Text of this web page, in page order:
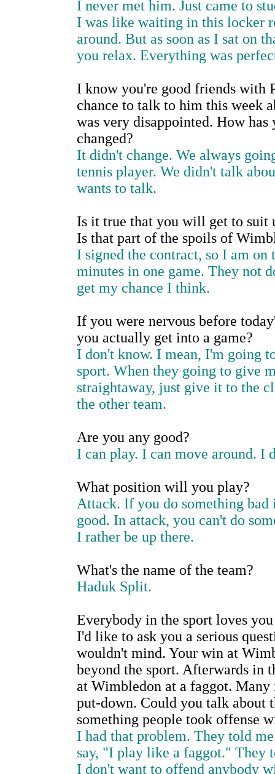
I never met him. Just came to
I was like waiting in this locker
around. But as soon as I sat on
you relax. Everything was
I know you're good friends with
chance to talk to him this week
was very disappointed. How
changed?
It didn't change. We always
tennis player. We didn't talk
wants to talk.
Is it true that you will get to suit
Is that part of the spoils of
I signed the contract, so I am
minutes in one game. They not
get my chance I think.
If you were nervous before
you actually get into a game?
I don't know. I mean, I'm going
sport. When they going to give
straightaway, just give it to the
the other team.
Are you any good?
I can play. I can move around. I
What position will you play?
Attack. If you do something bad
good. In attack, you can't do
I rather be up there.
What's the name of the team?
Haduk Split.
Everybody in the sport loves
I'd like to ask you a serious
wouldn't mind. Your win at
beyond the sport. Afterwards in
at Wimbledon at a faggot.
put-down. Could you talk about
something people took offense
I had that problem. They told
say, "I play like a faggot." They
I don't want to offend anybody